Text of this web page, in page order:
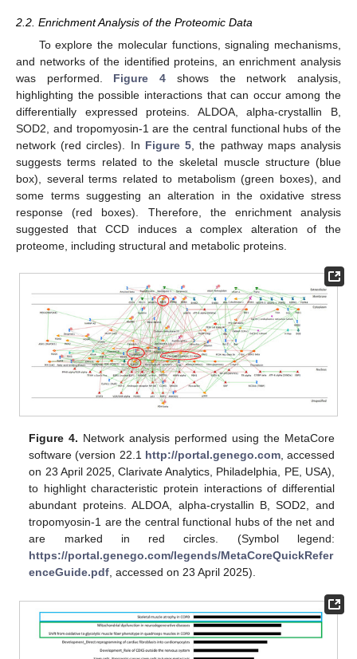
2.2. Enrichment Analysis of the Proteomic Data
To explore the molecular functions, signaling mechanisms,
and networks of the identified proteins, an enrichment analysis
was performed. Figure 4 shows the network analysis,
highlighting the possible interactions that can occur among the
differentially expressed proteins. ALDOA, alpha-crystallin B,
SOD2, and tropomyosin-1 are the central functional hubs of the
network (red circles). In Figure 5, the pathway maps analysis
suggests terms related to the skeletal muscle structure (blue
box), several terms related to metabolism (green boxes), and
some terms suggesting an alteration in the oxidative stress
response (red boxes). Therefore, the enrichment analysis
suggested that CCD induces a complex alteration of the
proteome, including structural and metabolic proteins.
Figure 4. Network analysis performed using the MetaCore
software (version 22.1 http://portal.genego.com, accessed
on 23 April 2025, Clarivate Analytics, Philadelphia, PE, USA),
to highlight characteristic protein interactions of differential
abundant proteins. ALDOA, alpha-crystallin B, SOD2, and
tropomyosin-1 are the central functional hubs of the net and
are marked in red circles. (Symbol legend:
https://portal.genego.com/legends/MetaCoreQuickRefer
enceGuide.pdf , accessed on 23 April 2025).